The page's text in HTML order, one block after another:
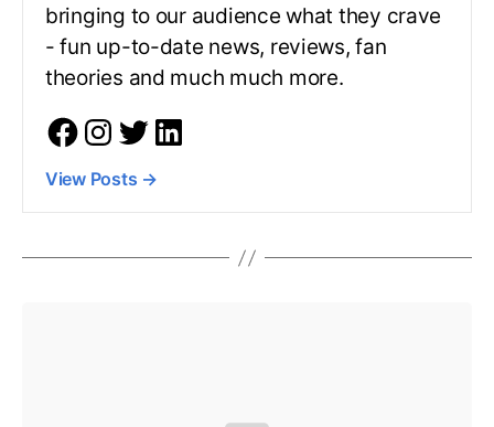
bringing to our audience what they crave
- fun up-to-date news, reviews, fan
theories and much much more.
View Posts →